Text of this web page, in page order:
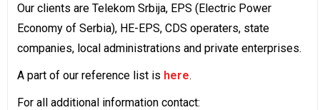
Our clients are Telekom Srbija, EPS (Electric Power
Economy of Serbia), HE-EPS, CDS operaters, state
companies, local administrations and private enterprises.
A part of our reference list is here.
For all additional information contact: